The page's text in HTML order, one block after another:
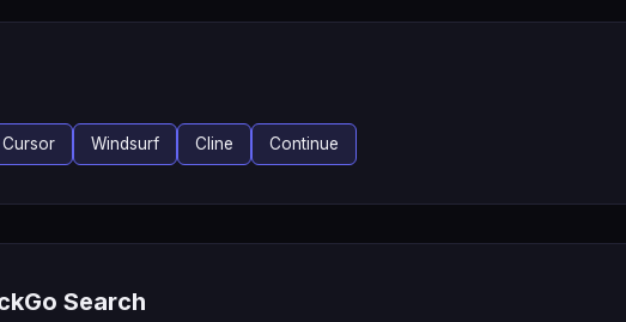
Cursor Windsurf Cline Continue
Search